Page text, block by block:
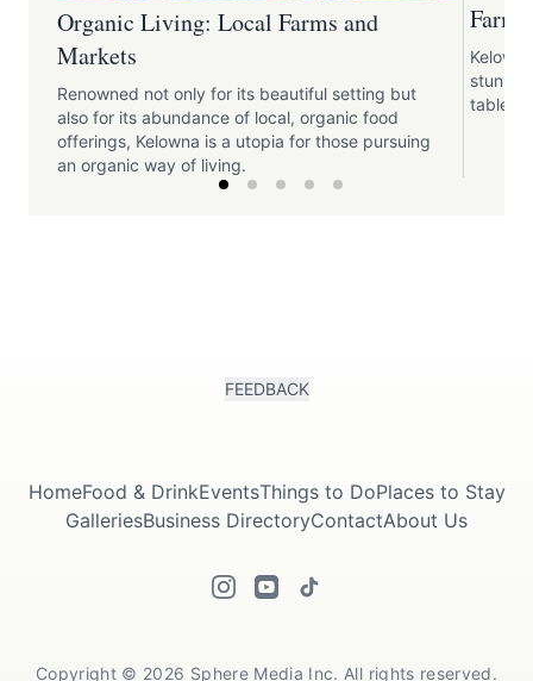
Organic Living: Local Farms and
Markets
Renowned not only for its beautiful setting but
also for its abundance of local, organic food
offerings, Kelowna is a utopia for those pursuing
an organic way of living.
table
FEEDBACK
HomeFood & DrinkEventsThings to DoPlaces to Stay
GalleriesBusiness DirectoryContactAbout Us
Copyright © 2026 Sphere Media Inc. All rights reserved.